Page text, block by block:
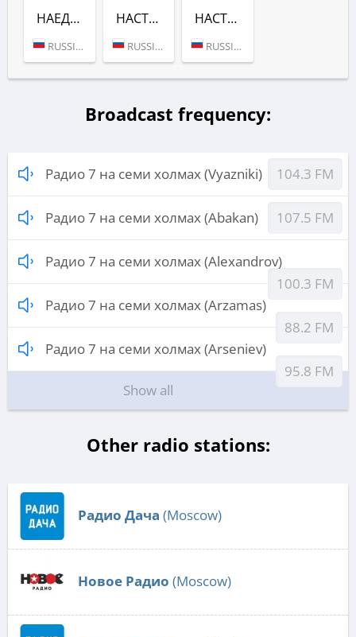
НАЕДИНЕ С МУЗЫКОЙ (РАДИО 7 НА СЕМИ ХОЛМАХ)
RUSSIA (MOSCOW)
НАСТРОЕНИЕ СЧАСТЬЯ (РАДИО 7 НА СЕМИ ХОЛМАХ)
RUSSIA (MOSCOW)
НАСТРОЕНИЕ ЛЮБИТЬ (РАДИО 7 НА СЕМИ ХОЛМАХ)
RUSSIA (MOSCOW)
Broadcast frequency:
Радио 7 на семи холмах (Vyazniki) 104.3 FM
Радио 7 на семи холмах (Abakan) 107.5 FM
Радио 7 на семи холмах (Alexandrov)
100.3 FM
Радио 7 на семи холмах (Arzamas)
88.2 FM
Радио 7 на семи холмах (Arseniev)
95.8 FM
Show all
Other radio stations:
Радио Дача (Moscow)
Новое Радио (Moscow)